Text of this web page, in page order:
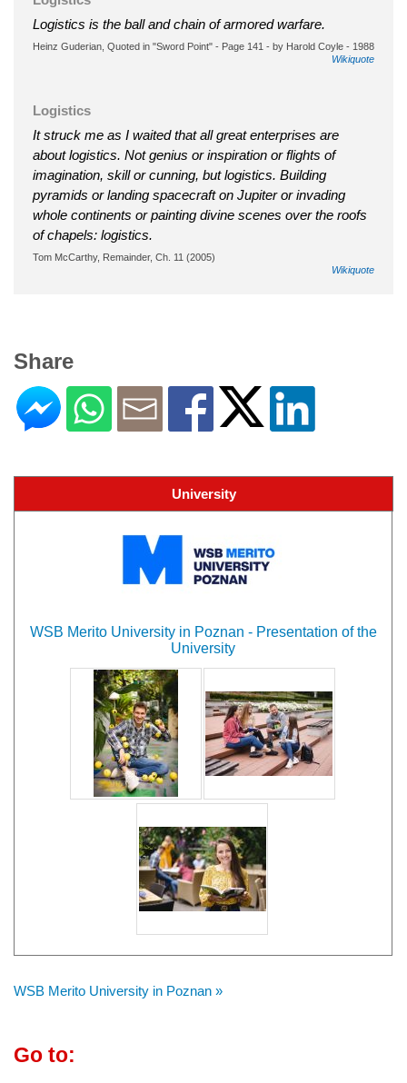
Logistics is the ball and chain of armored warfare.
Heinz Guderian, Quoted in "Sword Point" - Page 141 - by Harold Coyle - 1988
Wikiquote
Logistics
It struck me as I waited that all great enterprises are
about logistics. Not genius or inspiration or flights of
imagination, skill or cunning, but logistics. Building
pyramids or landing spacecraft on Jupiter or invading
whole continents or painting divine scenes over the roofs
of chapels: logistics.
Tom McCarthy, Remainder, Ch. 11 (2005)
Wikiquote
Share
University
WSB Merito University in Poznan - Presentation of the
University
WSB Merito University in Poznan »
Go to: